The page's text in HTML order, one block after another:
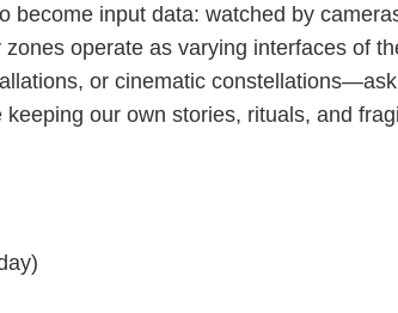
become input data: watched by
zones operate as varying interfaces of
or cinematic
our own stories, rituals, and